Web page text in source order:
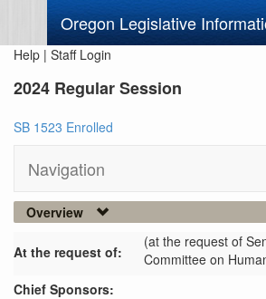
Oregon Legislative
Help | Staff Login
2024 Regular Session
SB 1523 Enrolled
Navigation
Overview
At the request of:
(at the request of
Committee on
Chief Sponsors: